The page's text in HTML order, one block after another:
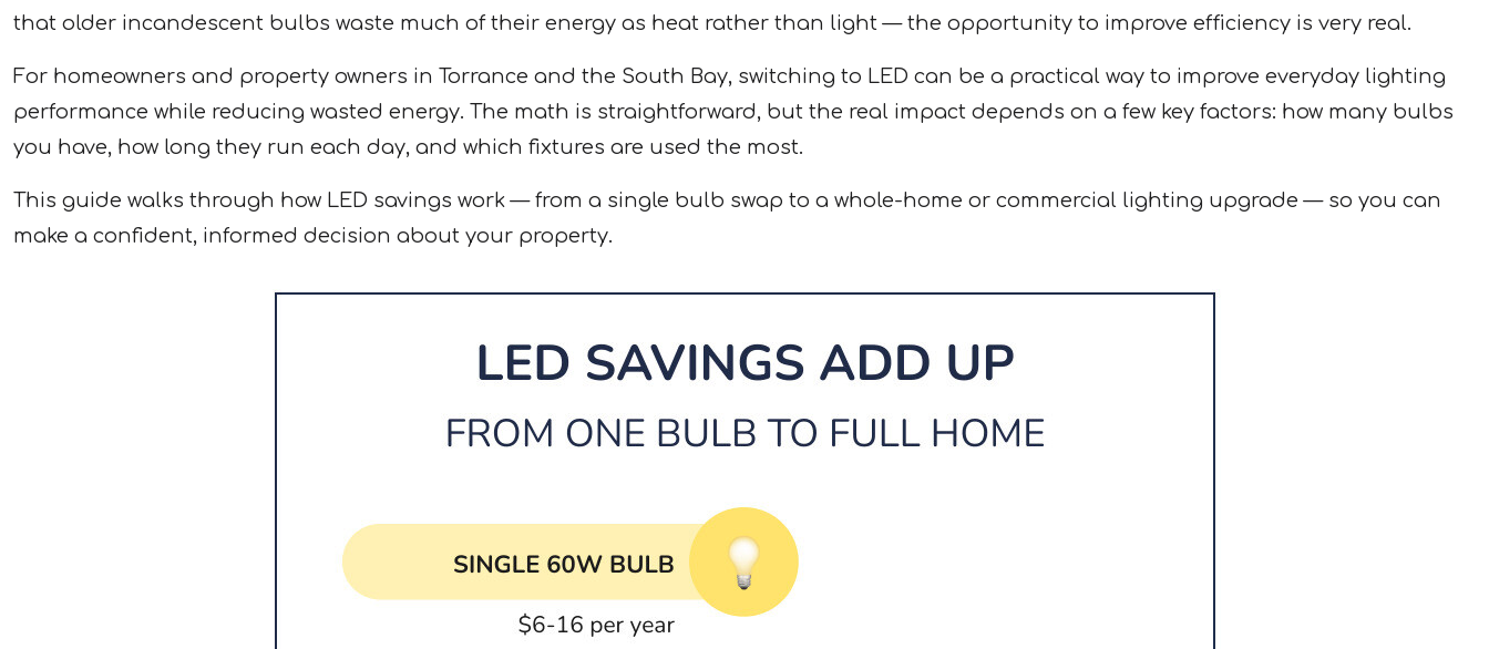
that older incandescent bulbs waste much of their energy as heat rather than light — the opportunity to improve efficiency is very real.
For homeowners and property owners in Torrance and the South Bay, switching to LED can be a practical way to improve everyday lighting
performance while reducing wasted energy. The math is straightforward, but the real impact depends on a few key factors: how many bulbs
you have, how long they run each day, and which fixtures are used the most.
This guide walks through how LED savings work — from a single bulb swap to a whole-home or commercial lighting upgrade — so you can
make a confident, informed decision about your property.